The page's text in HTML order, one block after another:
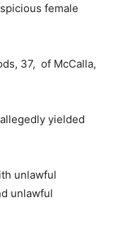
female
37, of McCalla,
yielded
unlawful
unlawful